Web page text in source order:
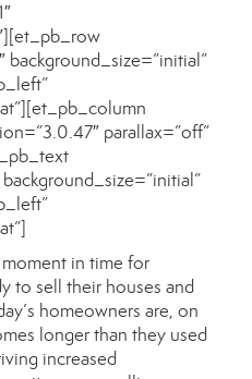
parallax=”off”
in time for
to sell their houses and
homeowners are, on
longer than they used
increased